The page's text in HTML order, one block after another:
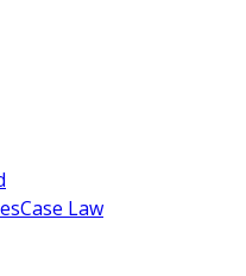
Case Law